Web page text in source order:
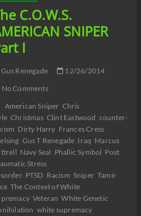
C.O.W.S.
SNIPER
I
Gus Renegade
12/26/2014
No Comments
American Sniper Chris
Christmas Clint Eastwood counter-
Dirty Harry Frances Cress
Gus T Renegade Iraq Marcus
Navy Seal Phallic Symbol Post
Stress
PTSD Racism Sniper Tamir
The Context of White
Veteran White Genetic
white supremacy